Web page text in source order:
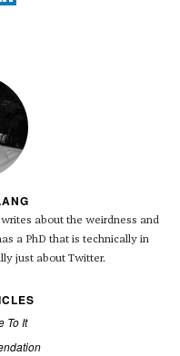
about the weirdness and
a PhD that is technically in
just about Twitter.
To It